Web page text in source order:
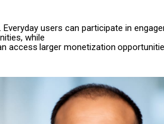
users can participate in
while
access larger monetization